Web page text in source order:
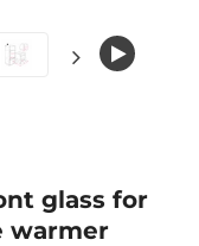
glass for
warmer